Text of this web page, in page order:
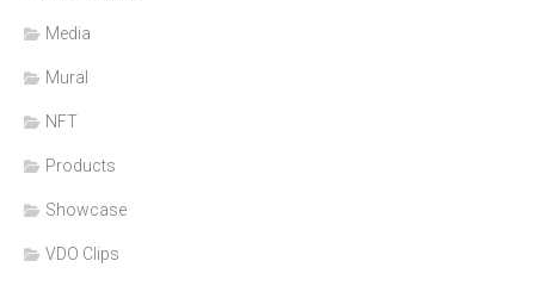
Media
Mural
NFT
Products
Showcase
VDO Clips